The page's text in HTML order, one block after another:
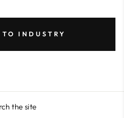
TO INDUSTRY
the site